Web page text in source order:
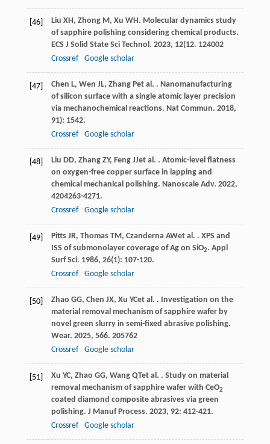
[46] Liu XH, Zhong M, Xu WH. Molecular dynamics study
of sapphire polishing considering chemical products.
ECS J Solid State Sci Technol. 2023, 12(12. 124002
Crossref
Google scholar
[47] Chen L, Wen JL, Zhang Pet al. . Nanomanufacturing
of silicon surface with a single atomic layer precision
via mechanochemical reactions. Nat Commun. 2018,
91): 1542.
Crossref
Google scholar
[48] Liu DD, Zhang ZY, Feng JJet al. . Atomic-level flatness
on oxygen-free copper surface in lapping and
chemical mechanical polishing. Nanoscale Adv. 2022,
4204263-4271.
Crossref
Google scholar
[49] Pitts JR, Thomas TM, Czanderna AWet al. . XPS and
ISS of submonolayer coverage of Ag on SiO2. Appl
Surf Sci. 1986, 26(1): 107-120.
Crossref
Google scholar
[50] Zhao GG, Chen JX, Xu YCet al. . Investigation on the
material removal mechanism of sapphire wafer by
novel green slurry in semi-fixed abrasive polishing.
Wear. 2025, 566. 205762
Crossref
Google scholar
[51] Xu YC, Zhao GG, Wang QTet al. . Study on material
removal mechanism of sapphire wafer with CeO2
coated diamond composite abrasives via green
polishing. J Manuf Process. 2023, 92: 412-421.
Crossref
Google scholar